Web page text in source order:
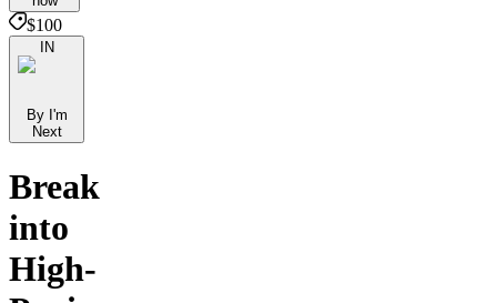
$100
IN
By I'm
Next
Break
into
High-